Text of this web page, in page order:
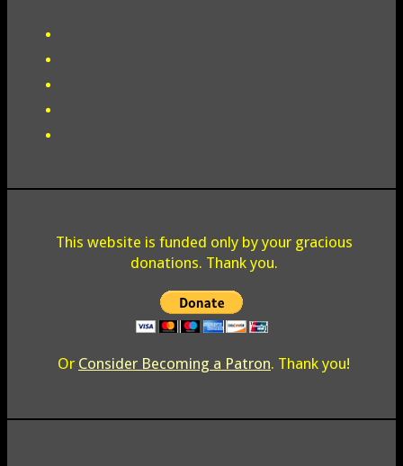
This website is funded only by your gracious
donations. Thank you.
Or Consider Becoming a Patron. Thank you!